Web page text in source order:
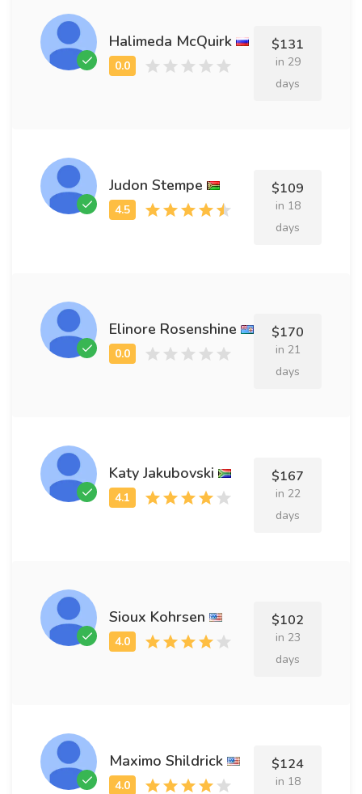
Halimeda McQuirk $131
in 29
days
Judon Stempe $109
in 18
days
Elinore Rosenshine $170
in 21
days
Katy Jakubovski $167
in 22
days
Sioux Kohrsen $102
in 23
days
Maximo Shildrick $124
in 18